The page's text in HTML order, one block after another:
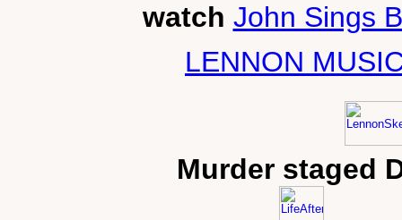
watch John Sings
LENNON
Murder staged